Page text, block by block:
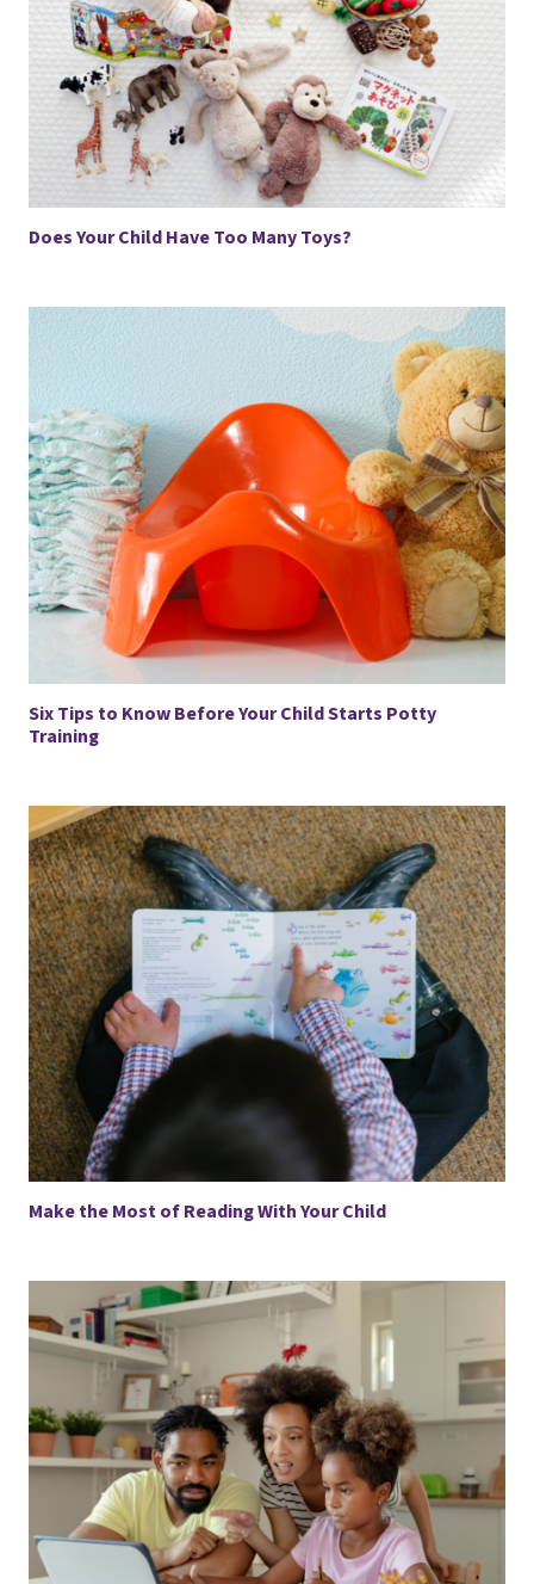
Does Your Child Have Too Many Toys?
Six Tips to Know Before Your Child Starts Potty
Training
Make the Most of Reading With Your Child